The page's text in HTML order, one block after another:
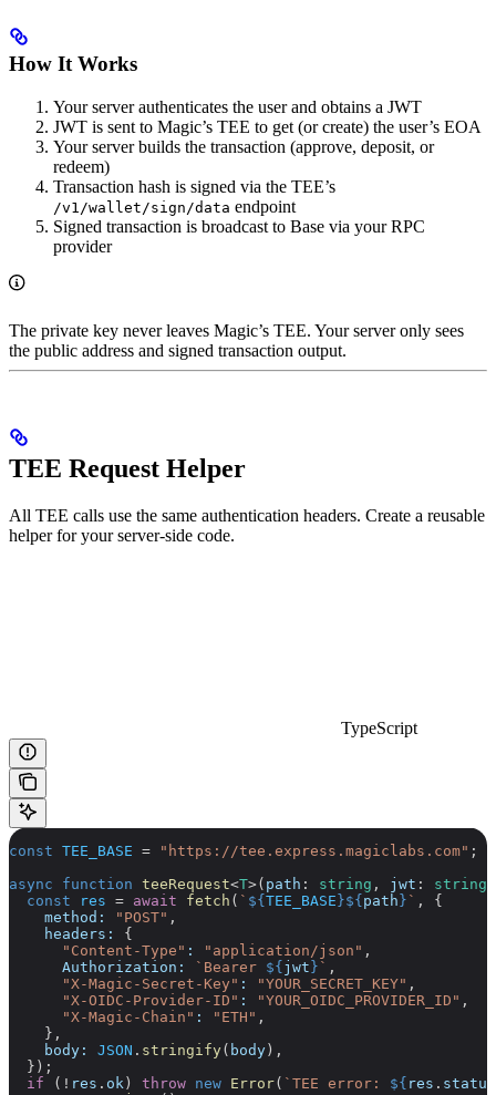
How It Works
Your server authenticates the user and obtains a JWT
JWT is sent to Magic’s TEE to get (or create) the user’s EOA
Your server builds the transaction (approve, deposit, or
redeem)
Transaction hash is signed via the TEE’s
/v1/wallet/sign/data endpoint
Signed transaction is broadcast to Base via your RPC
provider
The private key never leaves Magic’s TEE. Your server only sees
the public address and signed transaction output.
TEE Request Helper
All TEE calls use the same authentication headers. Create a reusable
helper for your server-side code.
TypeScript
const TEE_BASE = "https://tee.express.magiclabs.com" ;
async function teeRequest<T>( path : string , jwt : string
  const
res = await fetch ( ` ${TEE_BASE}${path} ` , {
    method:
"POST" ,
    headers:
{
      "Content-Type"
: "application/json" ,
      Authorization:
`Bearer ${jwt} ` ,
      "X-Magic-Secret-Key"
: "YOUR_SECRET_KEY" ,
      "X-OIDC-Provider-ID"
: "YOUR_OIDC_PROVIDER_ID" ,
      "X-Magic-Chain"
: "ETH" ,
    },
    body:
JSON . stringify( body),
  });
  if
( ! res . ok ) throw new Error( `TEE error: ${ res . status